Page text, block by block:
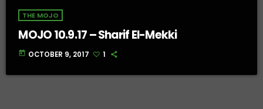
THE MOJO
MOJO 10.9.17 – Sharif El-Mekki
today OCTOBER 9, 2017 1